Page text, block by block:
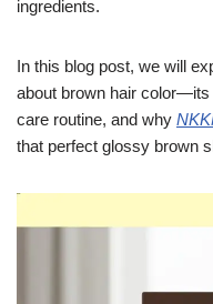
ingredients.
In this blog post, we will
about brown hair
care routine, and why
that perfect glossy brown